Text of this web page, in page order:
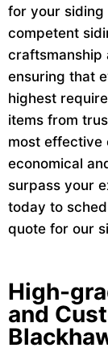
for your siding
competent
craftsmanship
ensuring that
highest
items from
most effective
economical
surpass your
today to
quote for our
High-
and